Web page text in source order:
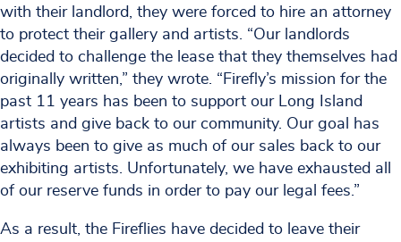
with their landlord, they were forced to hire an attorney
to protect their gallery and artists. “Our landlords
decided to challenge the lease that they themselves had
originally written,” they wrote. “Firefly’s mission for the
past 11 years has been to support our Long Island
artists and give back to our community. Our goal has
always been to give as much of our sales back to our
exhibiting artists. Unfortunately, we have exhausted all
of our reserve funds in order to pay our legal fees.”
As a result, the Fireflies have decided to leave their